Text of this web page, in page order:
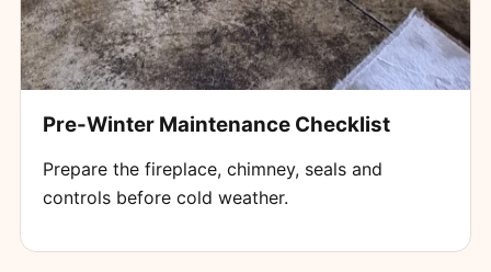
Pre-Winter Maintenance Checklist
Prepare the fireplace, chimney, seals and
controls before cold weather.